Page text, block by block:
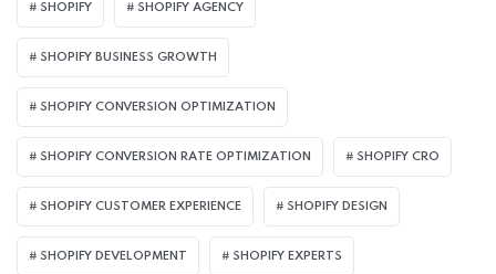
SHOPIFY SHOPIFY AGENCY
SHOPIFY BUSINESS GROWTH
SHOPIFY CONVERSION OPTIMIZATION
SHOPIFY CONVERSION RATE OPTIMIZATION SHOPIFY CRO
SHOPIFY CUSTOMER EXPERIENCE SHOPIFY DESIGN
SHOPIFY DEVELOPMENT SHOPIFY EXPERTS